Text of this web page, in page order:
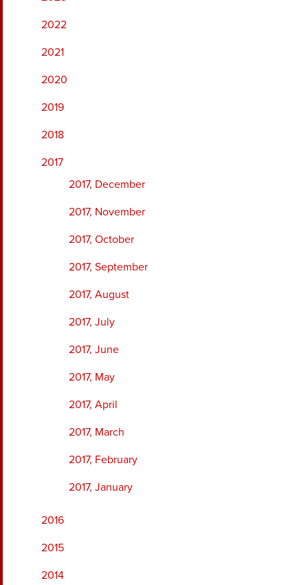
2022
2021
2020
2019
2018
2017
2017, December
2017, November
2017, October
2017, September
2017, August
2017, July
2017, June
2017, May
2017, April
2017, March
2017, February
2017, January
2016
2015
2014